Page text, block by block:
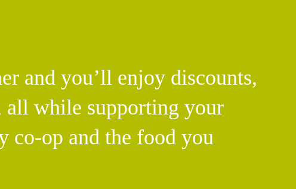
and you’ll enjoy discounts,
all while supporting your
co-op and the food you